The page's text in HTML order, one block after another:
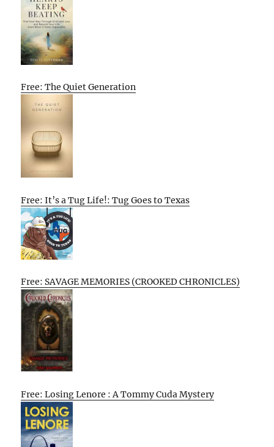
Free: The Quiet Generation
Free: It’s a Tug Life!: Tug Goes to Texas
Free: SAVAGE MEMORIES (CROOKED CHRONICLES)
Free: Losing Lenore : A Tommy Cuda Mystery